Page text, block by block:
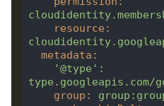
resource :
metadata :
'@type' :
type.googleapis.com/
group :